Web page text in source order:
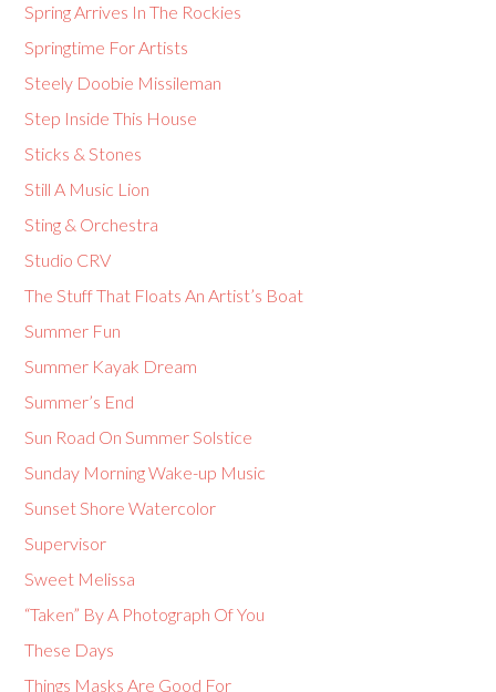
Spring Arrives In The Rockies
Springtime For Artists
Steely Doobie Missileman
Step Inside This House
Sticks & Stones
Still A Music Lion
Sting & Orchestra
Studio CRV
The Stuff That Floats An Artist’s Boat
Summer Fun
Summer Kayak Dream
Summer’s End
Sun Road On Summer Solstice
Sunday Morning Wake-up Music
Sunset Shore Watercolor
Supervisor
Sweet Melissa
“Taken” By A Photograph Of You
These Days
Things Masks Are Good For